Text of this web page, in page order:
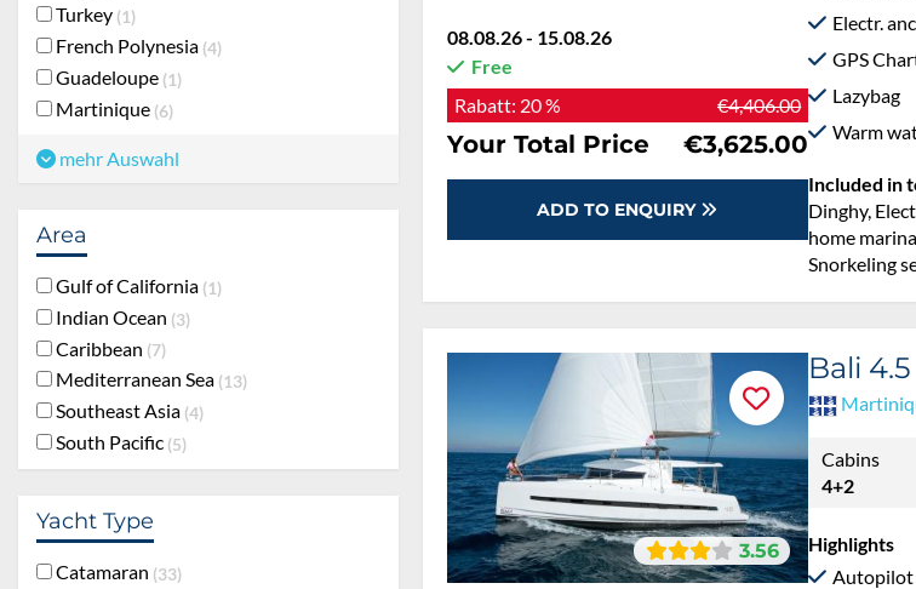
Turkey 1
French Polynesia 4
Guadeloupe 1
Martinique 6
mehr Auswahl
Area
Gulf of California 1
Indian Ocean 3
Caribbean 7
Mediterranean Sea 13
Southeast Asia 4
South Pacific 5
Yacht Type
Catamaran 33
08.08.26 - 15.08.26
Free
Rabatt: 20 % €4,406.00
Your Total Price €3,625.00
ADD TO ENQUIRY
Electr.
GPS
Lazybag
Warm
Included in
Dinghy,
home
Snorkeling
3.56
Bali 4.5
Cabins
4+2
Highlights
Autopilot